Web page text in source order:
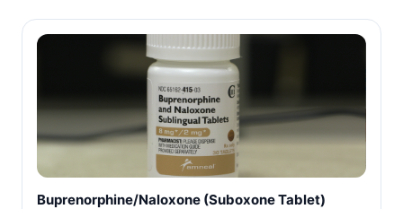
Buprenorphine/Naloxone (Suboxone Tablet)